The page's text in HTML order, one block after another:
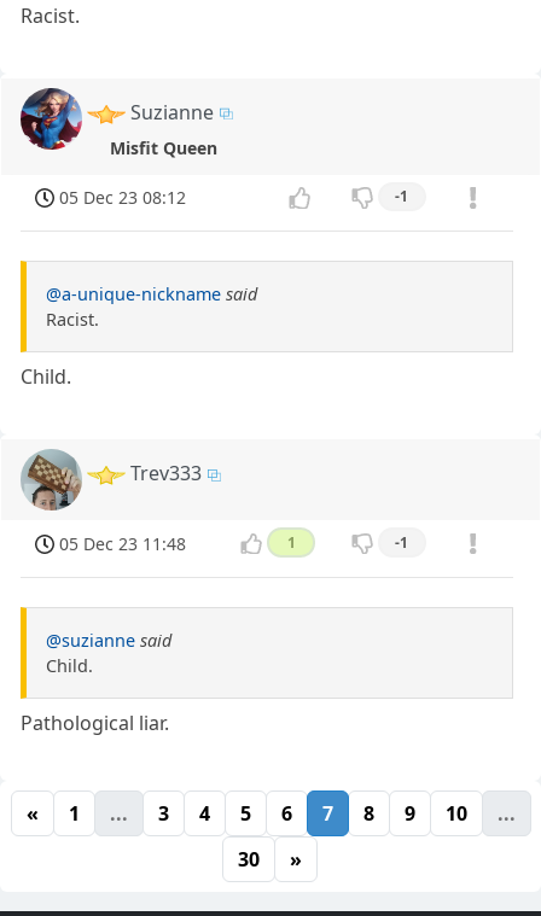
Racist.
Suzianne
Misfit Queen
05 Dec 23 08:12 -1
@a-unique-nickname said
Racist.
Child.
Trev333
05 Dec 23 11:48 1 -1
@suzianne said
Child.
Pathological liar.
« 1 ... 3 4 5 6 7 8 9 10
...
30
»